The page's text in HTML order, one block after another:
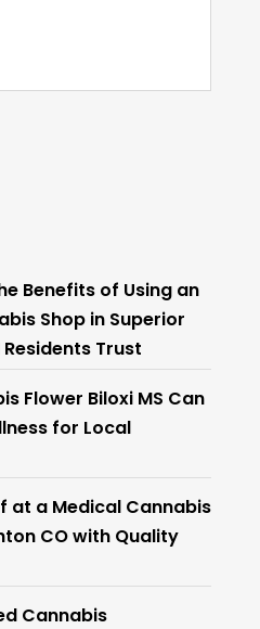
Benefits of Using an
Shop in Superior
Trust
Flower Biloxi MS Can
for Local
at a Medical Cannabis
CO with Quality
Cannabis